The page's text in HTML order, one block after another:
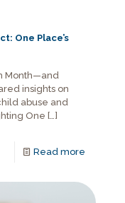
One Place’s
Month—and
insights on
abuse and
One […]
Read more